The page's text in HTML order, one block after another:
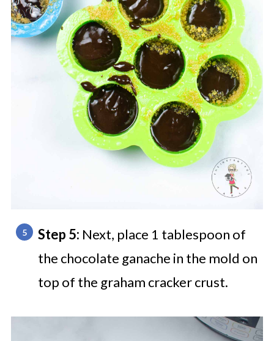
Step 5: Next, place 1 tablespoon of
the chocolate ganache in the mold on
top of the graham cracker crust.